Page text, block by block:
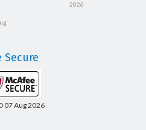
2026
Secure
07 Aug 2026